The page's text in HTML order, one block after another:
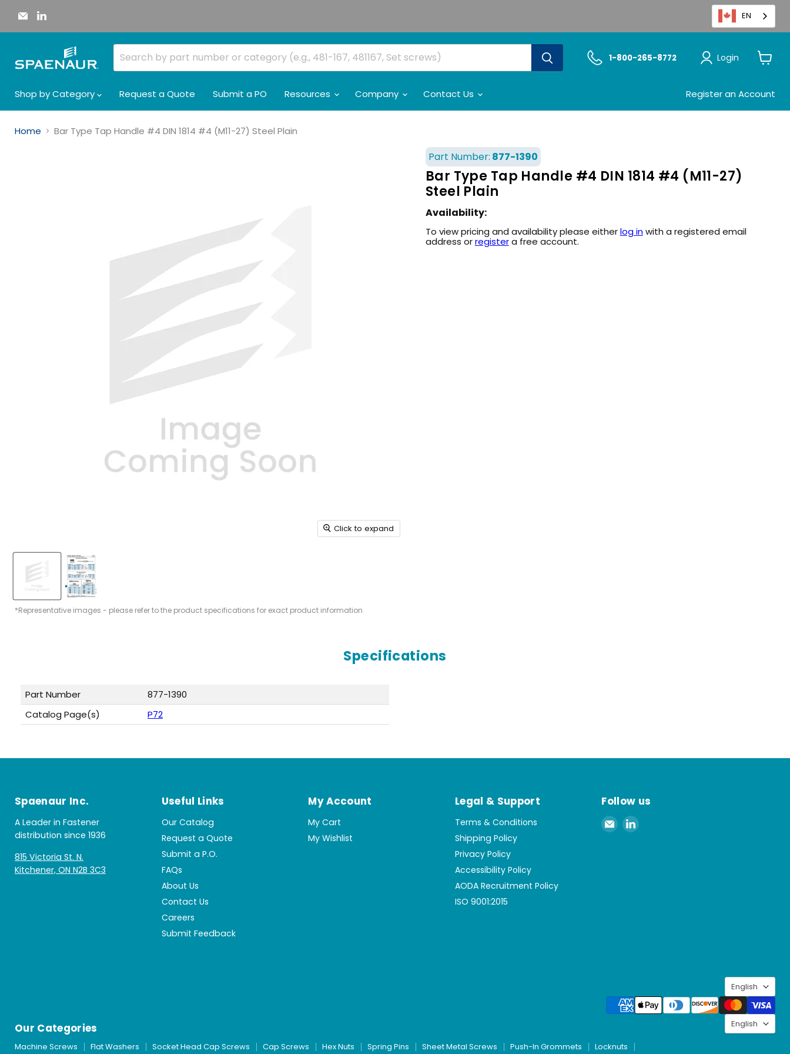
Email
Spaenaur
Inc. on
EN
1-800-265-8772 Login
Shop by Category
Request a Quote Submit a PO Resources Company Contact Us Register an Account
Home Bar Type Tap Handle #4 DIN 1814 #4 (M11-27) Steel Plain
Click to expand
*Representative images - please refer to the product specifications for exact product information
Part Number: 877-1390
Bar Type Tap Handle #4 DIN 1814 #4 (M11-27)
Steel Plain
Availability:
To view pricing and availability please eitherlog inwith a registered email
address orregistera free account.
Specifications
Part Number
877-1390
Catalog Page(s)
P72
Spaenaur Inc.
A Leader in Fastener
distribution since 1936
815 Victoria St. N.
Kitchener, ON N2B 3C3
Useful Links
Our Catalog
Request a Quote
Submit a P.O.
FAQs
About Us
Contact Us
Careers
Submit Feedback
My Account
My Cart
My Wishlist
Legal & Support
Terms & Conditions
Shipping Policy
Privacy Policy
Accessibility Policy
AODA Recruitment Policy
ISO 9001:2015
Follow us
Email
Spaenaur
Find
English
Our Categories
Machine Screws Flat Washers Socket Head Cap Screws Cap Screws Hex Nuts Spring Pins Sheet Metal Screws Push-In Grommets
Locknuts
English